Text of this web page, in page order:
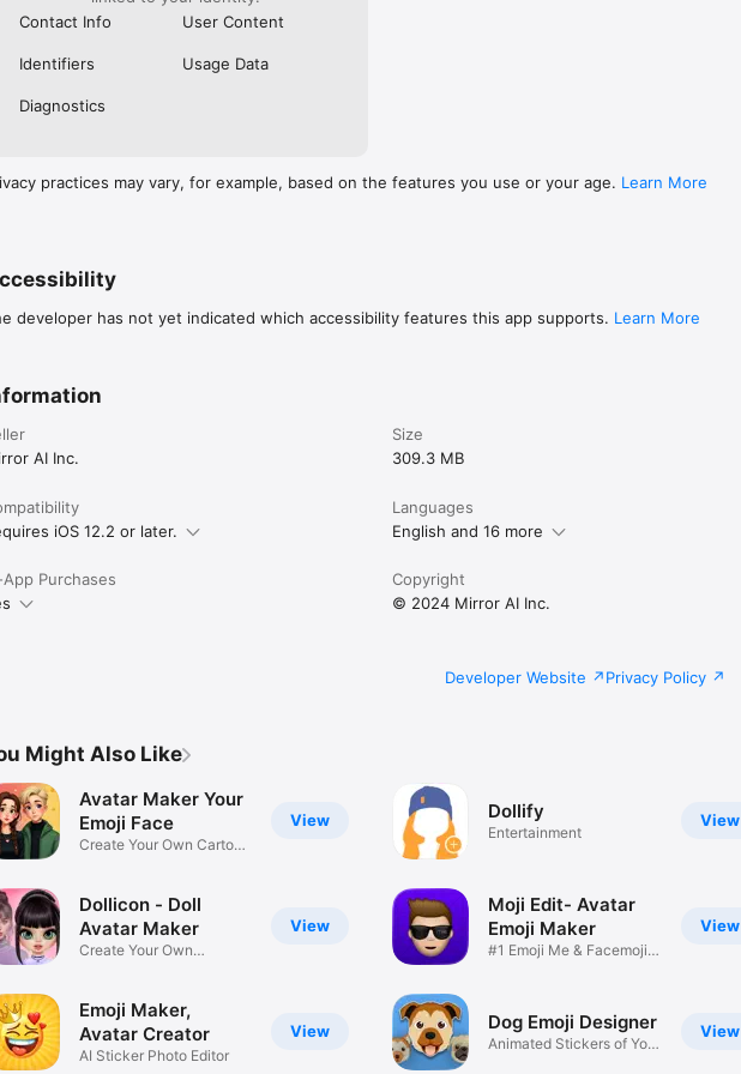
Contact Info
User Content
Identifiers Usage Data
Diagnostics
practices may vary, for example, based on the features you use or your age. Learn More
developer has not yet indicated which accessibility features this app supports. Learn More
AI Inc.
Size
309.3 MB
iOS 12.2 or later.
Languages
English and 16 more
App Purchases
Copyright
© 2024 Mirror AI Inc.
Developer Website Privacy Policy
Might Also Like
View
Avatar Maker Your
Emoji Face
Create Your Own Cartoon
View
Dollicon - Doll
Avatar Maker
Create Your Own
View
Emoji Maker,
Avatar Creator
AI Sticker Photo Editor
View
Dollify
Entertainment
View
Moji Edit- Avatar
Emoji Maker
#1 Emoji Me & Facemoji
View
Dog Emoji Designer
Animated Stickers of Your